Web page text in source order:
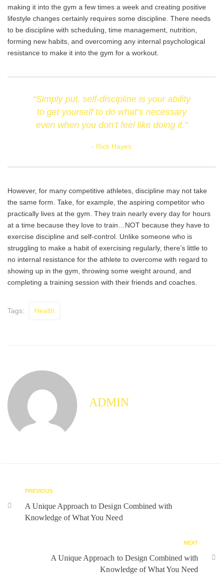
making it into the gym a few times a week and creating positive
lifestyle changes certainly requires some discipline. There needs
to be discipline with scheduling, time management, nutrition,
forming new habits, and overcoming any internal psychological
resistance to make it into the gym for a workout.
“Simply put, self-discipline is your ability
to get yourself to do what’s necessary
even when you don’t feel like doing it.”
Rick Hayes
However, for many competitive athletes, discipline may not take
the same form. Take, for example, the aspiring competitor who
practically lives at the gym. They train nearly every day for hours
at a time because they love to train…NOT because they have to
exercise discipline and self-control. Unlike someone who is
struggling to make a habit of exercising regularly, there’s little to
no internal resistance for the athlete to overcome with regard to
showing up in the gym, throwing some weight around, and
completing a training session with their friends and coaches.
Tags: Health
ADMIN
PREVIOUS
A Unique Approach to Design Combined with
Knowledge of What You Need
NEXT
A Unique Approach to Design Combined with
Knowledge of What You Need